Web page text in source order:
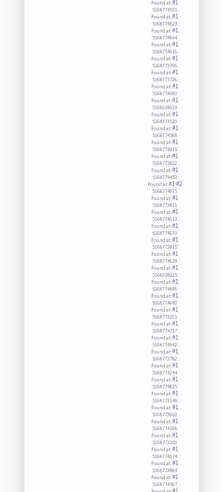
Found at:#1
5168774533
Found at:#1
5168774823
Found at:#1
5168774844
Found at:#1
5168774616
Found at:#1
5168773706
Found at:#1
5168773726
Found at:#1
5168774083
Found at:#1
5168338023
Found at:#1
5168774520
Found at:#1
5168774568
Found at:#1
5168774915
Found at:#1
5168773822
Found at:#1
5168774453
Found at:#1#2
5168774615
Found at:#1
5168773811
Found at:#1
5168774613
Found at:#1
5168774633
Found at:#1
5168773815
Found at:#1
5168774629
Found at:#1
5168338025
Found at:#1
5168774896
Found at:#1
5168774640
Found at:#1
5168773201
Found at:#1
5168774717
Found at:#1
5168774942
Found at:#1
5168773782
Found at:#1
5168774244
Found at:#1
5168774835
Found at:#1
5168773148
Found at:#1
5168773660
Found at:#1
5168774166
Found at:#1
5168773200
Found at:#1
5168774074
Found at:#1
5168773884
Found at:#1
5168774567